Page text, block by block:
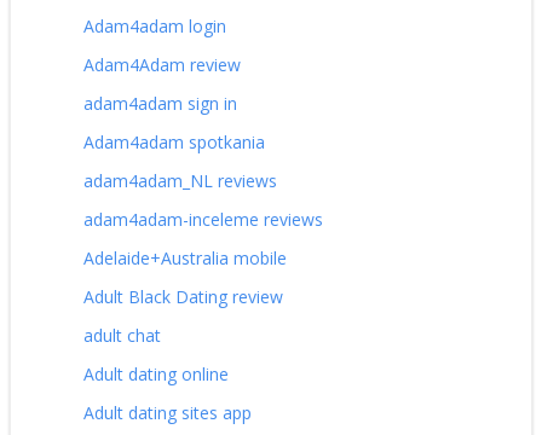
Adam4adam login
Adam4Adam review
adam4adam sign in
Adam4adam spotkania
adam4adam_NL reviews
adam4adam-inceleme reviews
Adelaide+Australia mobile
Adult Black Dating review
adult chat
Adult dating online
Adult dating sites app